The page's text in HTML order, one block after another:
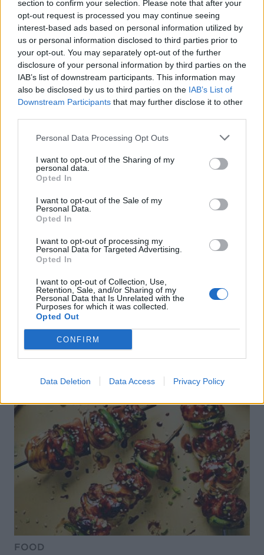
section to confirm your selection. Please note that after your
opt-out request is processed you may continue seeing
interest-based ads based on personal information utilized by
us or personal information disclosed to third parties prior to
your opt-out. You may separately opt-out of the further
disclosure of your personal information by third parties on the
IAB’s list of downstream participants. This information may
also be disclosed by us to third parties on the IAB’s List of
Downstream Participants that may further disclose it to other
Personal Data Processing Opt Outs
I want to opt-out of the Sharing of my
personal data.
Opted In
I want to opt-out of the Sale of my
Personal Data.
Opted In
I want to opt-out of processing my
Personal Data for Targeted Advertising.
Opted In
I want to opt-out of Collection, Use,
Retention, Sale, and/or Sharing of my
Personal Data that Is Unrelated with the
Purposes for which it was collected.
Opted Out
CONFIRM
Data Deletion Data Access Privacy Policy
FOOD
Sponsored: Sunshine
sipping
TRAVEL
Staycation: sleep alongside
the animals at The Reserve
DON’T MISS
FOOD